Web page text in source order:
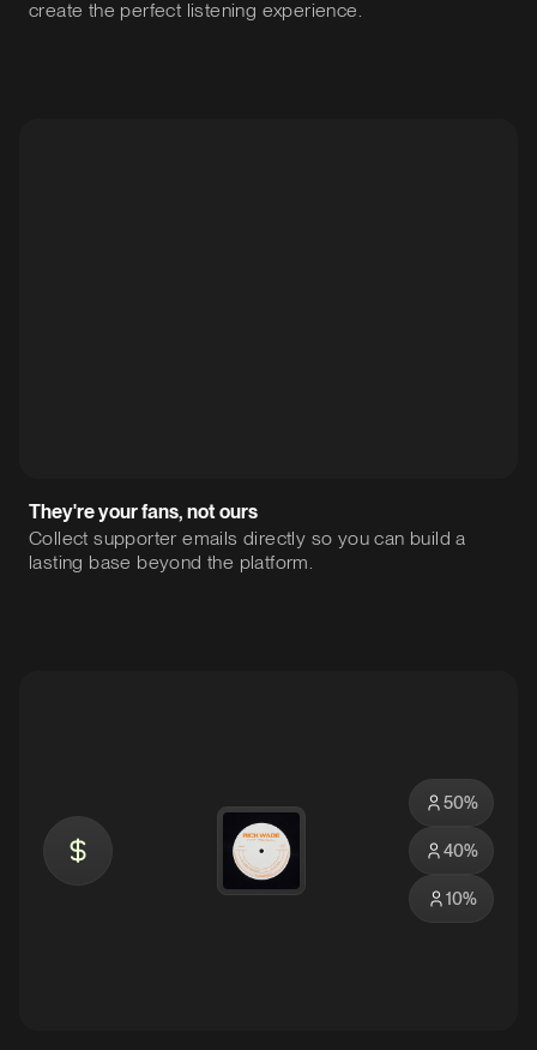
create the perfect listening experience.
They're your fans, not ours
Collect supporter emails directly so you can build a
lasting base beyond the platform.
50%
40%
10%